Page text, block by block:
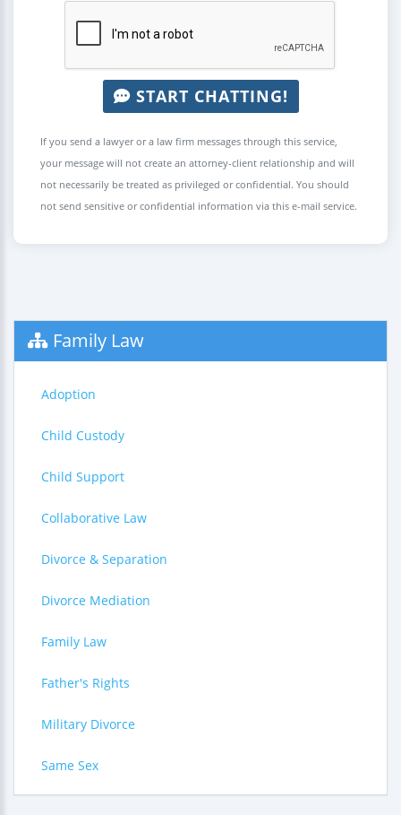
START CHATTING!
If you send a lawyer or a law firm messages through this service,
your message will not create an attorney-client relationship and will
not necessarily be treated as privileged or confidential. You should
not send sensitive or confidential information via this e-mail service.
Family Law
Adoption
Child Custody
Child Support
Collaborative Law
Divorce & Separation
Divorce Mediation
Family Law
Father's Rights
Military Divorce
Same Sex